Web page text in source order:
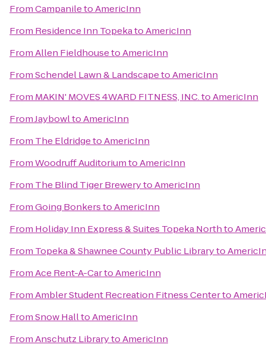
FromCampaniletoAmericInn
From Residence Inn TopekatoAmericInn
FromAllen FieldhousetoAmericInn
FromSchendel Lawn & LandscapetoAmericInn
From MAKIN' MOVES 4WARD FITNESS, INC.toAmericInn
FromJaybowltoAmericInn
From The EldridgetoAmericInn
FromWoodruff AuditoriumtoAmericInn
From The Blind Tiger BrewerytoAmericInn
FromGoing BonkerstoAmericInn
From Holiday Inn Express & Suites Topeka Northto
From Topeka & Shawnee County Public Libraryto
FromAce Rent-A-CartoAmericInn
FromAmbler Student Recreation Fitness Centerto
FromSnow HalltoAmericInn
FromAnschutz LibrarytoAmericInn